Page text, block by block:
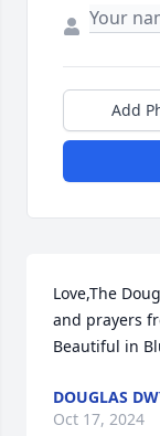
Add
Love,The
and prayers
Beautiful in
DOUGLAS
Oct 17, 2024